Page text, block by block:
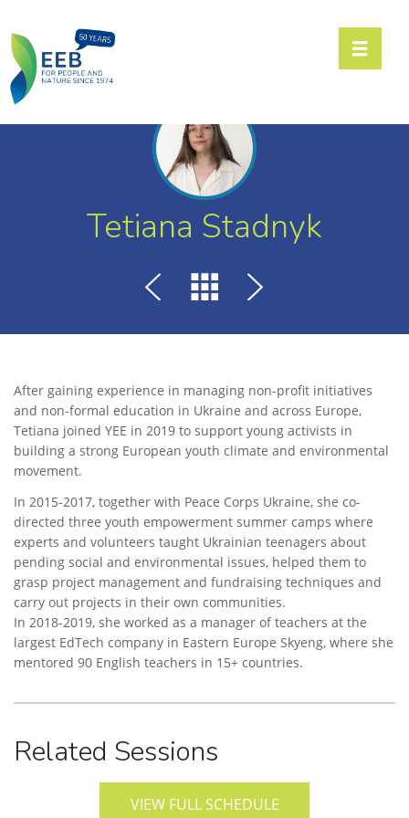
Toggle
Tetiana Stadnyk
After gaining experience in managing non-profit initiatives
and non-formal education in Ukraine and across Europe,
Tetiana joined YEE in 2019 to support young activists in
building a strong European youth climate and environmental
movement.
In 2015-2017, together with Peace Corps Ukraine, she co-
directed three youth empowerment summer camps where
experts and volunteers taught Ukrainian teenagers about
pending social and environmental issues, helped them to
grasp project management and fundraising techniques and
carry out projects in their own communities.
In 2018-2019, she worked as a manager of teachers at the
largest EdTech company in Eastern Europe Skyeng, where she
mentored 90 English teachers in 15+ countries.
Related Sessions
VIEW FULL SCHEDULE